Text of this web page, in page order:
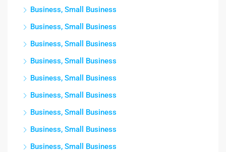
Business, Small Business
Business, Small Business
Business, Small Business
Business, Small Business
Business, Small Business
Business, Small Business
Business, Small Business
Business, Small Business
Business, Small Business